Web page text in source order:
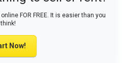
FOR FREE. It is easier than you
think!
Now!